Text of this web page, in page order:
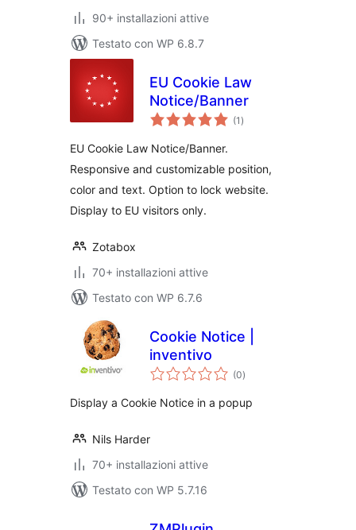
90+ installazioni attive
Testato con WP 6.8.7
EU Cookie Law
Notice/Banner
(1 valutazioni
totali
)
EU Cookie Law Notice/Banner.
Responsive and customizable position,
color and text. Option to lock website.
Display to EU visitors only.
Zotabox
70+ installazioni attive
Testato con WP 6.7.6
Cookie Notice |
inventivo
(0valutazioni
totali
)
Display a Cookie Notice in a popup
Nils Harder
70+ installazioni attive
Testato con WP 5.7.16